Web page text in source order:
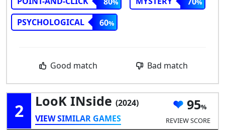
PSYCHOLOGICAL
60
Good match Bad match
2 LooK INside (2024)
VIEW SIMILAR GAMES
95
REVIEW SCORE